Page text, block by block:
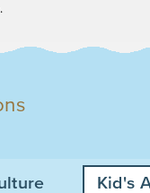
Kid's